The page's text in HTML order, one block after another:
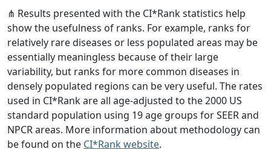
⋔ Results presented with the CI*Rank statistics help
show the usefulness of ranks. For example, ranks for
relatively rare diseases or less populated areas may be
essentially meaningless because of their large
variability, but ranks for more common diseases in
densely populated regions can be very useful. The rates
used in CI*Rank are all age-adjusted to the 2000 US
standard population using 19 age groups for SEER and
NPCR areas. More information about methodology can
be found on the CI*Rank website.